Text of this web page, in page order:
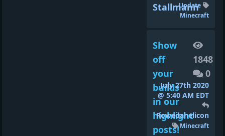
Stallmann
Update
Minecraft
Show
off
your
builds
in our
highlight
posts!
1848
0
July 27th 2020
@ 5:40 AM EDT
Rowedahelicon
Minecraft